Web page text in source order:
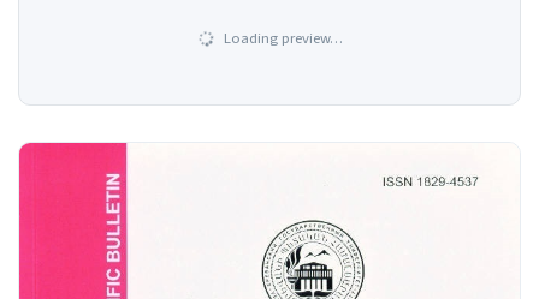
Loading preview…